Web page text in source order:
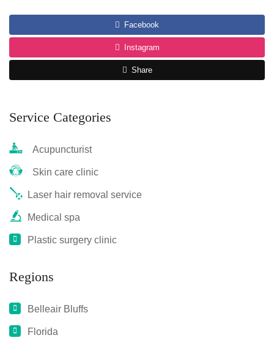
Facebook
Instagram
Share
Service Categories
Acupuncturist
Skin care clinic
Laser hair removal service
Medical spa
Plastic surgery clinic
Regions
Belleair Bluffs
Florida